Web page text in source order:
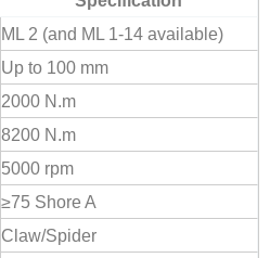
ML 2 (and ML 1-14 available)
Up to 100 mm
2000 N.m
8200 N.m
5000 rpm
≥75 Shore A
Claw/Spider